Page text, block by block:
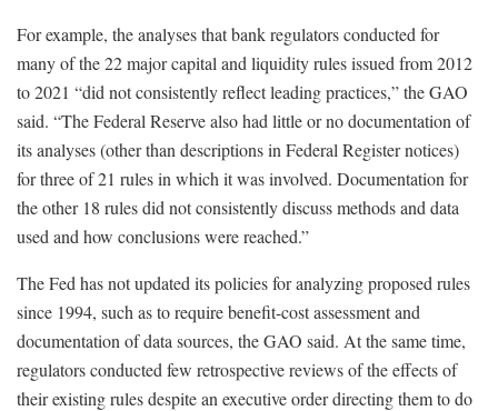
For example, the analyses that bank regulators conducted for
many of the 22 major capital and liquidity rules issued from 2012
to 2021 “did not consistently reflect leading practices,” the GAO
said. “The Federal Reserve also had little or no documentation of
its analyses (other than descriptions in Federal Register notices)
for three of 21 rules in which it was involved. Documentation for
the other 18 rules did not consistently discuss methods and data
used and how conclusions were reached.”
The Fed has not updated its policies for analyzing proposed rules
since 1994, such as to require benefit-cost assessment and
documentation of data sources, the GAO said. At the same time,
regulators conducted few retrospective reviews of the effects of
their existing rules despite an executive order directing them to do